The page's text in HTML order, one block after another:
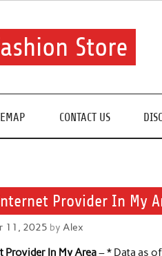
Store
CONTACT US
Provider In My
11, 2025 byAlex
Provider In My Area– * Data as